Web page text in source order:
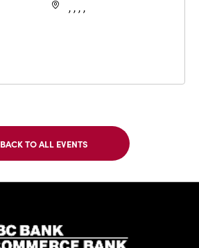
, , , ,
BACK TO ALL EVENTS
CLICK
ON
BUTTON